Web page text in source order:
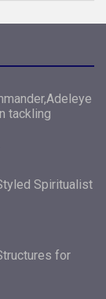
tackling
Spiritualist
for